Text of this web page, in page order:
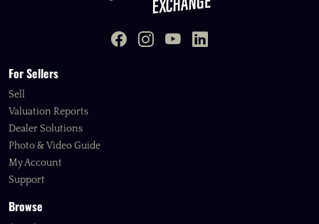
For Sellers
Sell
Valuation Reports
Dealer Solutions
Photo & Video Guide
My Account
Support
Browse